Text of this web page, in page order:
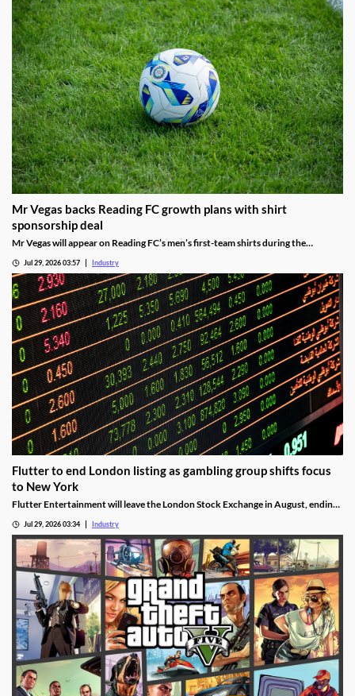
Mr Vegas backs Reading FC growth plans with shirt
sponsorship deal
Mr Vegas will appear on Reading FC’s men’s first-team shirts during the
Jul 29, 2026 03:57 Industry
Flutter to end London listing as gambling group shifts focus
to New York
Flutter Entertainment will leave the London Stock Exchange in August, ending
Jul 29, 2026 03:34 Industry